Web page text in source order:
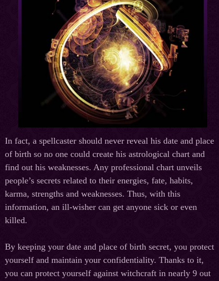
In fact, a spellcaster should never reveal his date and place
of birth so no one could create his astrological chart and
find out his weaknesses. Any professional chart unveils
people’s secrets related to their energies, fate, habits,
karma, strengths and weaknesses. Thus, with this
information, an ill-wisher can get anyone sick or even
killed.
By keeping your date and place of birth secret, you protect
yourself and maintain your confidentiality. Thanks to it,
you can protect yourself against witchcraft in nearly 9 out